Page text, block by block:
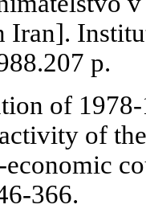
Iran].
p.
of
of
366.